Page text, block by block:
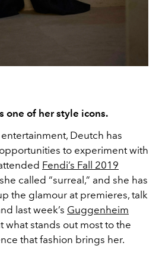
one of her style icons.
Deutch has
to experiment with
Fendi’s Fall 2019
called “surreal,” and she has
the glamour at premieres, talk
last week’s Guggenheim
what stands out most to the
that fashion brings her.